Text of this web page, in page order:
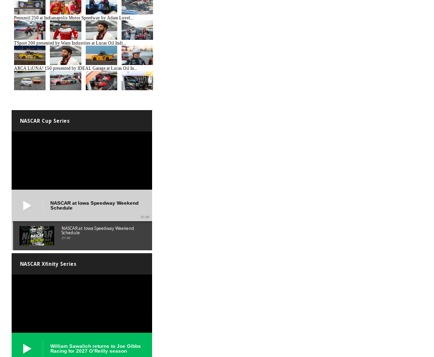
NASCAR Cup Series
NASCAR at Iowa Speedway Weekend
Schedule
01:45
NASCAR at Iowa Speedway Weekend
Schedule
01:45
NASCAR Xfinity Series
William Sawalich returns to Joe Gibbs
Racing for 2027 O’Reilly season